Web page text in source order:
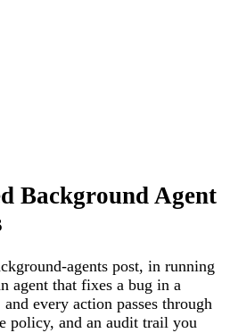
Background Agent
agents post, in running
agent that fixes a bug in a
every action passes through
policy, and an audit trail you